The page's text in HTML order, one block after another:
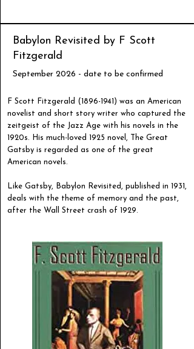
Babylon Revisited by F Scott
Fitzgerald
September 2026 - date to be confirmed
F Scott Fitzgerald (1896-1941) was an American
novelist and short story writer who captured the
zeitgeist of the Jazz Age with his novels in the
1920s. His much-loved 1925 novel, The Great
Gatsby is regarded as one of the great
American novels.
Like Gatsby, Babylon Revisited, published in 1931,
deals with the theme of memory and the past,
after the Wall Street crash of 1929.